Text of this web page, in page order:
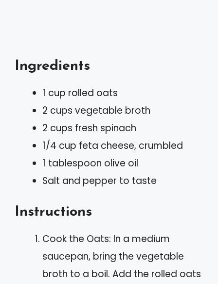
Ingredients
1 cup rolled oats
2 cups vegetable broth
2 cups fresh spinach
1/4 cup feta cheese, crumbled
1 tablespoon olive oil
Salt and pepper to taste
Instructions
Cook the Oats: In a medium
saucepan, bring the vegetable
broth to a boil. Add the rolled oats